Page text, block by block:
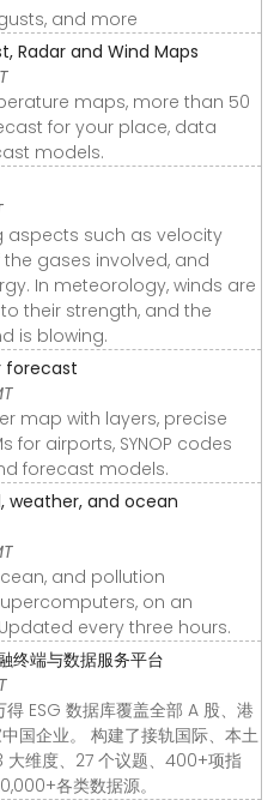
and more
Radar and Wind Maps
maps, more than 50
for your place, data
models.
aspects such as velocity
gases involved, and
In meteorology, winds are
their strength, and the
is blowing.
forecast
map with layers, precise
for airports, SYNOP codes
forecast models.
weather, and ocean
and pollution
on an
every three hours.
终端与数据服务平台
ESG 数据库覆盖全部 A 股、港
国企业。 构建了接轨国际、本土
大维度、27 个议题、400+项指
各类数据源。